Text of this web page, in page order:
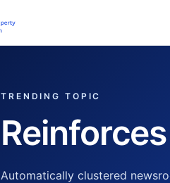
TRENDING TOPIC
Automatically clustered